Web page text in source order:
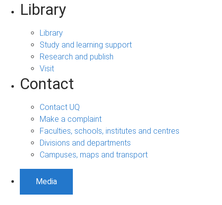
Library
Library
Study and learning support
Research and publish
Visit
Contact
Contact UQ
Make a complaint
Faculties, schools, institutes and centres
Divisions and departments
Campuses, maps and transport
Media